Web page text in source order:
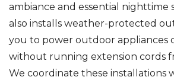
ambiance and essential nighttime
also installs weather-protected
you to power outdoor appliances
without running extension cords
We coordinate these installations